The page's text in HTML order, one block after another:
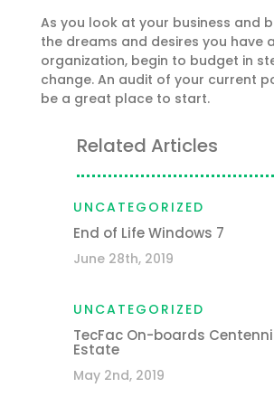
As you look at your business and
the dreams and desires you have
organization, begin to budget in
change. An audit of your current
be a great place to start.
Related Articles
UNCATEGORIZED
End of Life Windows 7
June 28th, 2019
UNCATEGORIZED
TecFac On-boards
Estate
May 2nd, 2019